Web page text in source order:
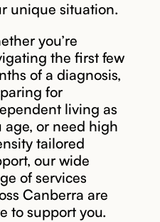
unique situation.
you’re
the first few
of a diagnosis,
for
living as
age, or need high
tailored
our wide
of services
Canberra are
to support you.